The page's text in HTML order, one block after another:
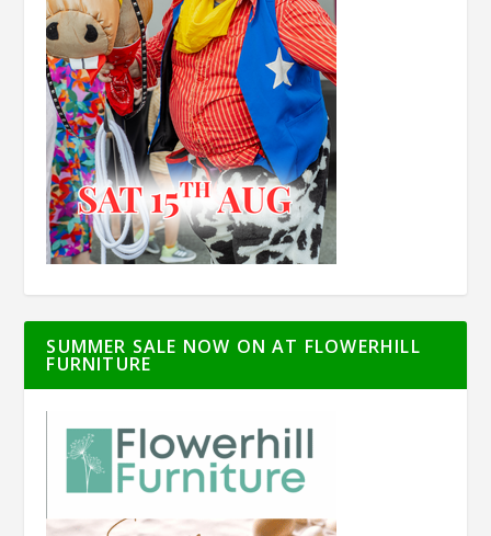
SUMMER SALE NOW ON AT FLOWERHILL
FURNITURE